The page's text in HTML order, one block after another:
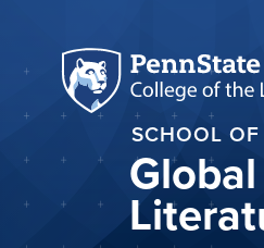
SCHOOL OF